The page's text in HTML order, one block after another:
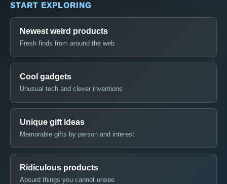
START EXPLORING
Newest weird products
Fresh finds from around the web
Cool gadgets
Unusual tech and clever inventions
Unique gift ideas
Memorable gifts by person and interest
Ridiculous products
Absurd things you cannot unsee